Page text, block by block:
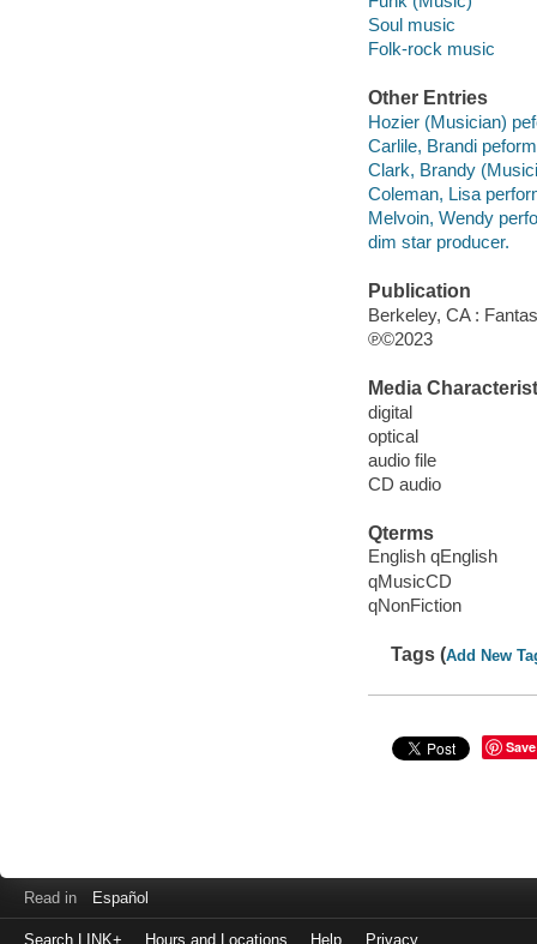
Soul music
Folk-rock music
Other Entries
Hozier (Musician)
Carlile, Brandi
Clark, Brandy
Coleman, Lisa
Melvoin, Wendy
dim star producer.
Publication
Berkeley, CA :
℗©2023
Media
digital
optical
audio file
CD audio
Qterms
English qEnglish
qMusicCD
qNonFiction
Tags (Add New
Save
Read in Español
Search LINK+ Hours and Locations Help Privacy